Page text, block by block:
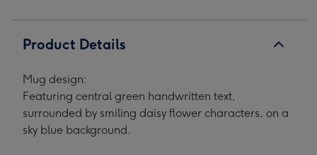
Product Details
Mug design:
Featuring central green handwritten text,
surrounded by smiling daisy flower characters, on a
sky blue background.